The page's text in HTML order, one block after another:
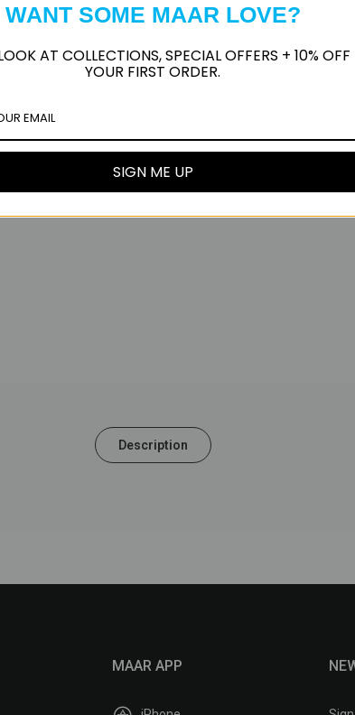
Description
MAAR APP
WANT SOME MAAR LOVE?
AT COLLECTIONS, SPECIAL OFFERS + 10% OFF
YOUR FIRST ORDER.
SIGN ME UP